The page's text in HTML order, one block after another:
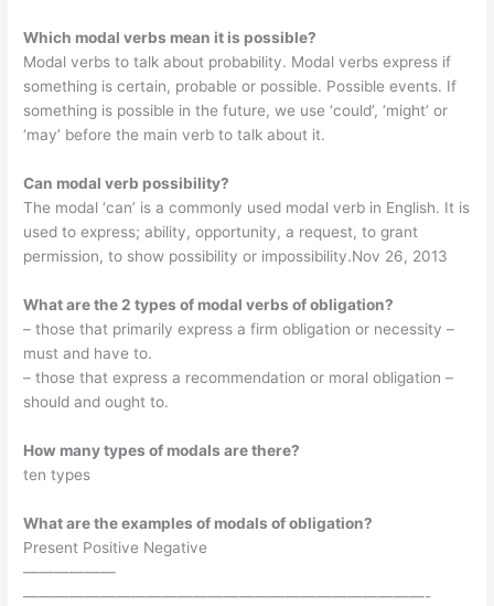
Which modal verbs mean it is possible?
Modal verbs to talk about probability. Modal verbs express if
something is certain, probable or possible. Possible events. If
something is possible in the future, we use ‘could’, ‘might’ or
‘may’ before the main verb to talk about it.
Can modal verb possibility?
The modal ‘can’ is a commonly used modal verb in English. It is
used to express; ability, opportunity, a request, to grant
permission, to show possibility or impossibility.Nov 26, 2013
What are the 2 types of modal verbs of obligation?
– those that primarily express a firm obligation or necessity –
must and have to.
– those that express a recommendation or moral obligation –
should and ought to.
How many types of modals are there?
ten types
What are the examples of modals of obligation?
Present Positive Negative
——————
——————————————————————————-